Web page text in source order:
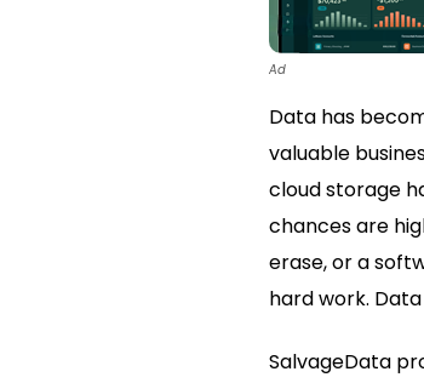
Ad
Data has
valuable
cloud storage
chances are
erase, or a
hard work.
SalvageData